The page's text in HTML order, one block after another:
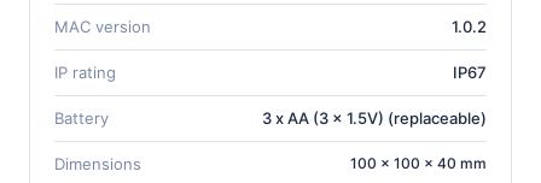
MAC version 1.0.2
IP rating IP67
Battery 3 x AA (3 x 1.5V) (replaceable)
Dimensions 100 × 100 × 40 mm